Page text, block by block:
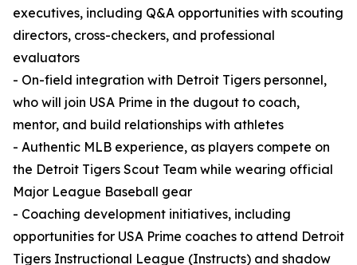
executives, including Q&A opportunities with scouting
directors, cross-checkers, and professional
evaluators
- On-field integration with Detroit Tigers personnel,
who will join USA Prime in the dugout to coach,
mentor, and build relationships with athletes
- Authentic MLB experience, as players compete on
the Detroit Tigers Scout Team while wearing official
Major League Baseball gear
- Coaching development initiatives, including
opportunities for USA Prime coaches to attend Detroit
Tigers Instructional League (Instructs) and shadow